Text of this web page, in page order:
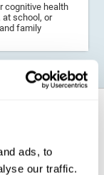
ads, to
our traffic.
cognitive health
at school, or
family
for